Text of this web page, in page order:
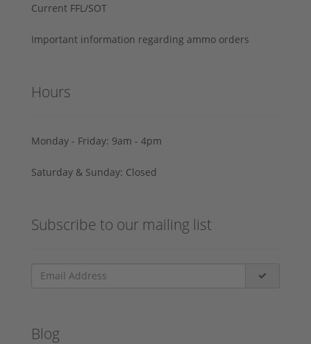
Current FFL/SOT
Important information regarding ammo orders
Hours
Monday - Friday: 9am - 4pm
Saturday & Sunday: Closed
Subscribe to our mailing list
Blog